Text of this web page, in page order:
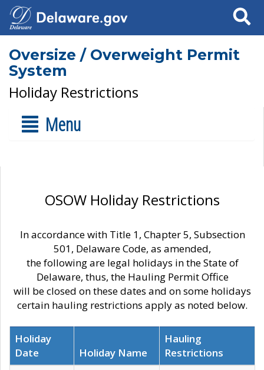
Search
Oversize / Overweight Permit
System
Holiday Restrictions
Menu
OSOW Holiday Restrictions
In accordance with Title 1, Chapter 5, Subsection
501, Delaware Code, as amended,
the following are legal holidays in the State of
Delaware, thus, the Hauling Permit Office
will be closed on these dates and on some holidays
certain hauling restrictions apply as noted below.
Holiday
Date
Holiday Name
Hauling
Restrictions